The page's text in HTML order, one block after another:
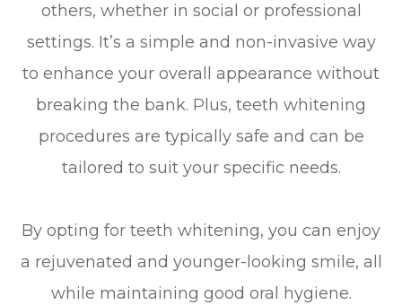
others, whether in social or professional
settings. It’s a simple and non-invasive way
to enhance your overall appearance without
breaking the bank. Plus, teeth whitening
procedures are typically safe and can be
tailored to suit your specific needs.
By opting for teeth whitening, you can enjoy
a rejuvenated and younger-looking smile, all
while maintaining good oral hygiene.